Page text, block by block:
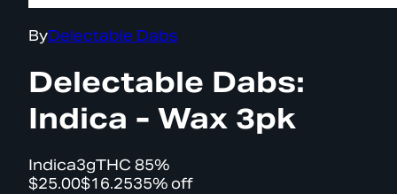
ByDelectable Dabs
Delectable Dabs:
Indica - Wax 3pk
Indica3gTHC 85%
$25.00$16.2535% off